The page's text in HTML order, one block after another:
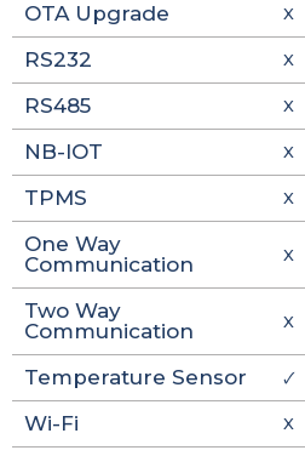
OTA Upgrade X
RS232 X
RS485 X
NB-IOT X
TPMS X
One Way
Communication
X
Two Way
Communication
X
Temperature Sensor 🗸
Wi-Fi X